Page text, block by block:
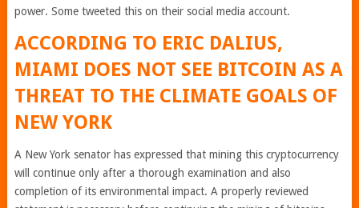
power. Some tweeted this on their social media account.
ACCORDING TO ERIC DALIUS,
MIAMI DOES NOT SEE BITCOIN AS A
THREAT TO THE CLIMATE GOALS OF
NEW YORK
A New York senator has expressed that mining this cryptocurrency
will continue only after a thorough examination and also
completion of its environmental impact. A properly reviewed